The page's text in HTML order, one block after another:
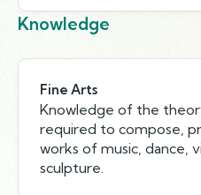
Knowledge
Fine Arts
Knowledge of the
required to compose,
works of music, dance,
sculpture.